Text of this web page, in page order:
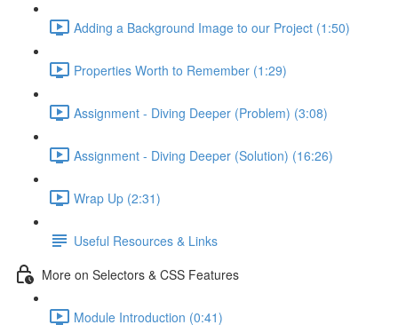
Adding a Background Image to our Project (1:50)
Properties Worth to Remember (1:29)
Assignment - Diving Deeper (Problem) (3:08)
Assignment - Diving Deeper (Solution) (16:26)
Wrap Up (2:31)
Useful Resources & Links
More on Selectors & CSS Features
Module Introduction (0:41)